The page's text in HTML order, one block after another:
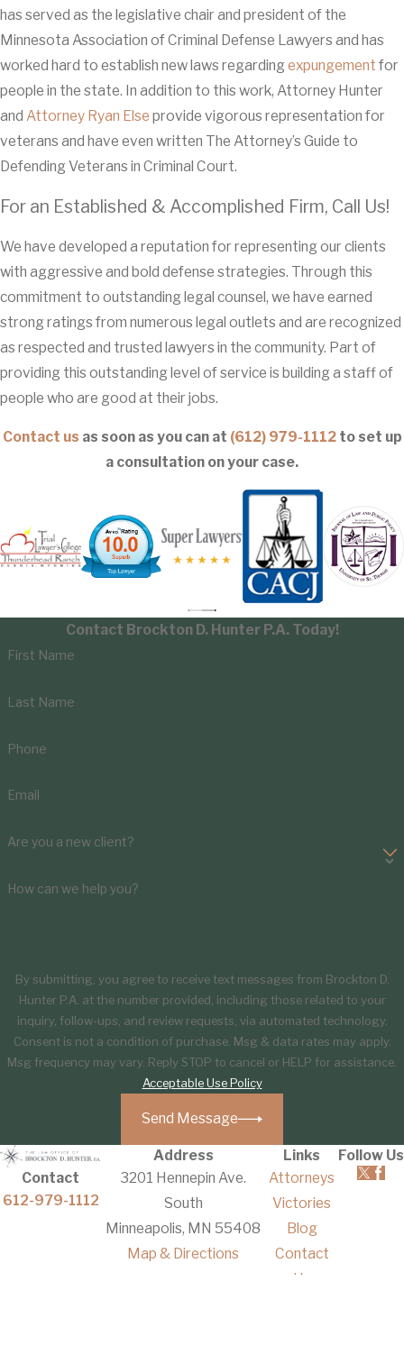
has served as the legislative chair and president of the
Minnesota Association of Criminal Defense Lawyers and has
worked hard to establish new laws regardingexpungement for
people in the state. In addition to this work, Attorney Hunter
and Attorney Ryan Else provide vigorous representation for
veterans and have even written The Attorney’s Guide to
Defending Veterans in Criminal Court.
For an Established & Accomplished Firm, Call Us!
We have developed a reputation for representing our clients
with aggressive and bold defense strategies. Through this
commitment to outstanding legal counsel, we have earned
strong ratings from numerous legal outlets and are recognized
as respected and trusted lawyers in the community. Part of
providing this outstanding level of service is building a staff of
people who are good at their jobs.
Contact us as soon as you can at (612) 979-1112 to set up
a consultation on your case.
Contact Brockton D. Hunter P.A. Today!
First Name
Last Name
Phone
Email
Are you a new client?
How can we help you?
By submitting, you agree to receive text messages from Brockton D.
Hunter P.A. at the number provided, including those related to your
inquiry, follow-ups, and review requests, via automated technology.
Consent is not a condition of purchase. Msg & data rates may apply.
Msg frequency may vary. Reply STOP to cancel or HELP for assistance.
Acceptable Use Policy
Send Message
Contact
612-979-1112
Address
3201 Hennepin Ave.
South
Minneapolis, MN 55408
Map & Directions
Links
Attorneys
Victories
Blog
Contact
Us
Follow Us